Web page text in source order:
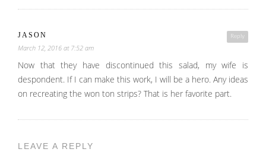
Reply
JASON
March 12, 2016 at 7:52 am
Now that they have discontinued this salad, my wife is
despondent. If I can make this work, I will be a hero. Any ideas
on recreating the won ton strips? That is her favorite part.
LEAVE A REPLY